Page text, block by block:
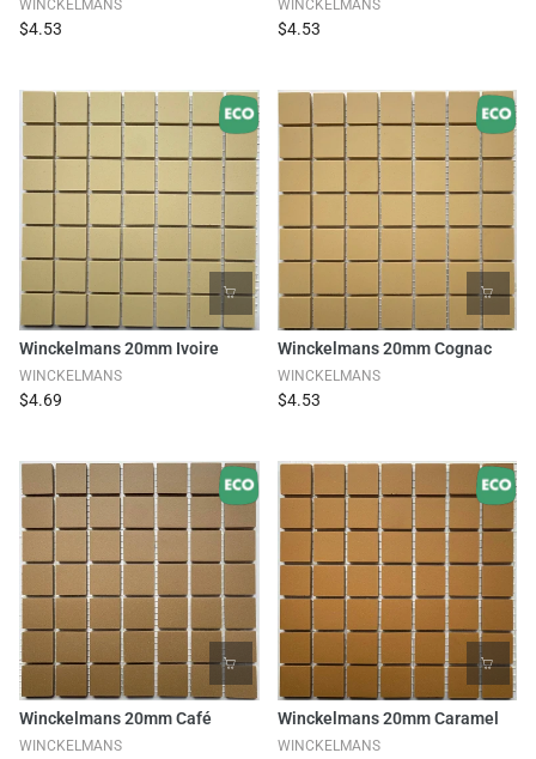
WINCKELMANS
$4.53
WINCKELMANS
$4.53
Winckelmans 20mm Ivoire
WINCKELMANS
$4.69
Winckelmans 20mm Cognac
WINCKELMANS
$4.53
Winckelmans 20mm Café
WINCKELMANS
Winckelmans 20mm Caramel
WINCKELMANS